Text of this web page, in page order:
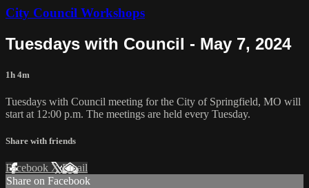
City Council Workshops
Tuesdays with Council - May 7, 2024
1h 4m
Tuesdays with Council meeting for the City of Springfield, MO will
start at 12:00 p.m. The meetings are held every Tuesday.
Share with friends
Facebook XEmail
Share on Facebook